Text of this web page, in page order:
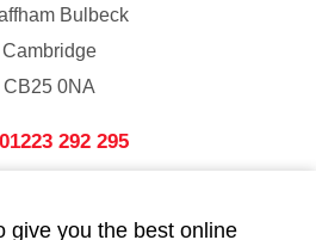
Bulbeck
Cambridge
CB25 0NA
01223 292 295
Street
give you the best online